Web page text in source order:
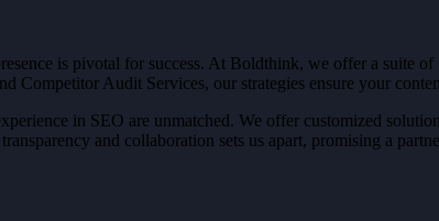
is pivotal for success. At Boldthink, we offer a suite
Competitor Audit Services, our strategies ensure your
in SEO are unmatched. We offer customized
and collaboration sets us apart, promising a